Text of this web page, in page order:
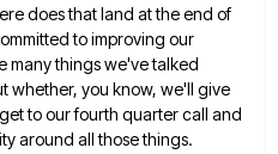
does that land at the end of
to improving our
many things we've talked
whether, you know, we'll give
to our fourth quarter call and
around all those things.